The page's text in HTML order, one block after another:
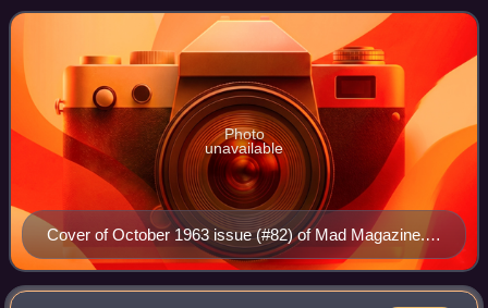
with a non-chemical dev
Cover of October 1963 issue (#82) of Mad Magazine.
Written by Al Jaffee and painted by Norman Mingo
Photo
unavailable